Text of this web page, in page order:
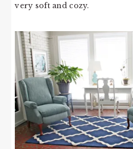
very soft and cozy.